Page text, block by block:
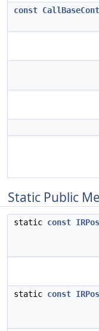
const
Static Public
static const
static const